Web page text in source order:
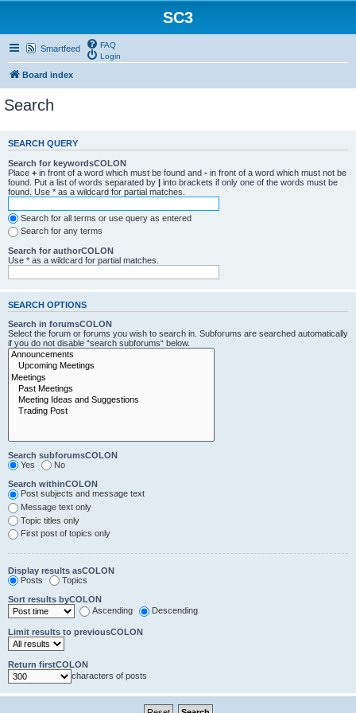
SC3
Smartfeed
FAQ
Login
Board index
Search
SEARCH QUERY
Search for keywordsCOLON
Place + in front of a word which must be found and - in front of a word which must not be
found. Put a list of words separated by | into brackets if only one of the words must be
found. Use * as a wildcard for partial matches.
Search for all terms or use query as entered
Search for any terms
Search for authorCOLON
Use * as a wildcard for partial matches.
SEARCH OPTIONS
Search in forumsCOLON
Select the forum or forums you wish to search in. Subforums are searched automatically
if you do not disable “search subforums“ below.
Search subforumsCOLON
Yes
No
Search withinCOLON
Post subjects and message text
Message text only
Topic titles only
First post of topics only
Display results asCOLON
Posts
Topics
Sort results byCOLON
Ascending
Descending
Limit results to previousCOLON
Return firstCOLON
characters of posts